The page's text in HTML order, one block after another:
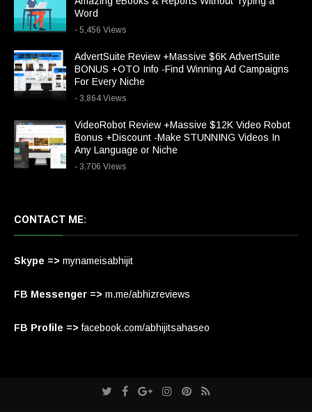
Word
- 5,456 Views
AdvertSuite Review +Massive $6K AdvertSuite
BONUS +OTO Info -Find Winning Ad Campaigns
For Every Niche
- 3,864 Views
VideoRobot Review +Massive $12K Video Robot
Bonus +Discount -Make STUNNING Videos In
Any Language or Niche
- 3,706 Views
CONTACT ME:
Skype => mynameisabhijit
FB Messenger => m.me/abhizreviews
FB Profile => facebook.com/abhijitsahaseo